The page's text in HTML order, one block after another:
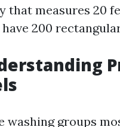
that measures 20
have 200
washing groups